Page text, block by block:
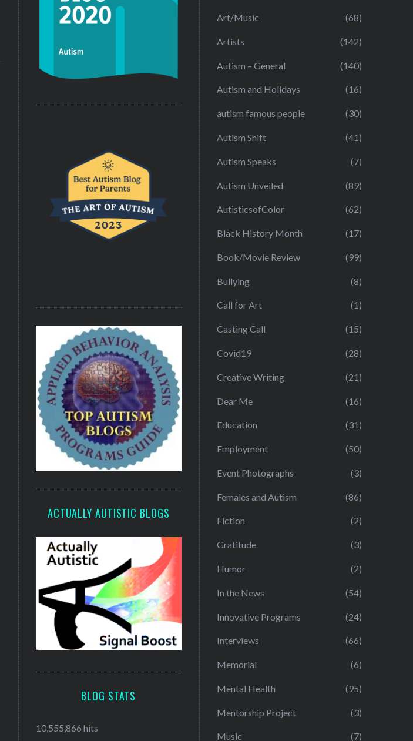
ACTUALLY AUTISTIC BLOGS
BLOG STATS
10,555,866 hits
Art/Music (68)
Artists (142)
Autism – General (140)
Autism and Holidays (16)
autism famous people (30)
Autism Shift (41)
Autism Speaks (7)
Autism Unveiled (89)
AutisticsofColor (62)
Black History Month (17)
Book/Movie Review (99)
Bullying (8)
Call for Art (1)
Casting Call (15)
Covid19 (28)
Creative Writing (21)
Dear Me (16)
Education (31)
Employment (50)
Event Photographs (3)
Females and Autism (86)
Fiction (2)
Gratitude (3)
Humor (2)
In the News (54)
Innovative Programs (24)
Interviews (66)
Memorial (6)
Mental Health (95)
Mentorship Project (3)
Music (7)